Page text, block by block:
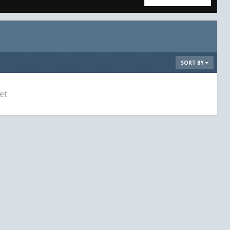
SORT BY